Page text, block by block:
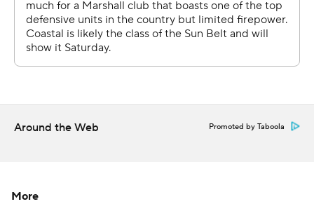
Around the Web Promoted by Taboola
More